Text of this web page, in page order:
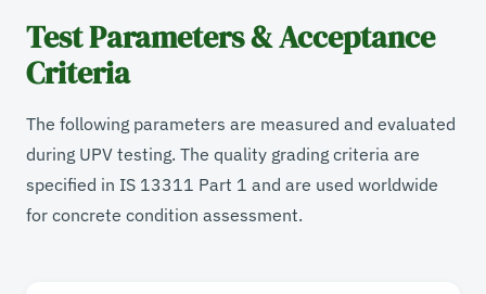
Test Parameters & Acceptance
Criteria
The following parameters are measured and evaluated
during UPV testing. The quality grading criteria are
specified in IS 13311 Part 1 and are used worldwide
for concrete condition assessment.